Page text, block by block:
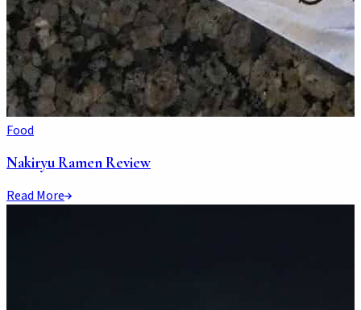
Food
Nakiryu Ramen Review
Read More